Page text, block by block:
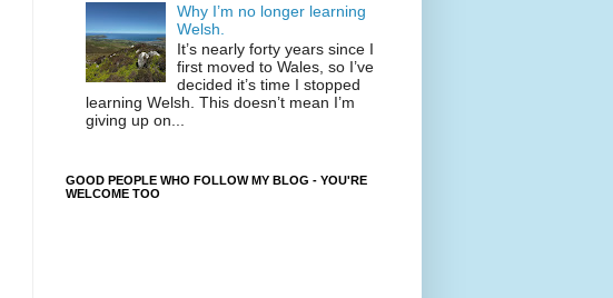
Why I’m no longer learning
Welsh.
It’s nearly forty years since I
first moved to Wales, so I’ve
decided it’s time I stopped
learning Welsh. This doesn’t mean I’m
giving up on...
GOOD PEOPLE WHO FOLLOW MY BLOG - YOU'RE
WELCOME TOO